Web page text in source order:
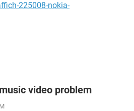
225008-nokia-
video problem